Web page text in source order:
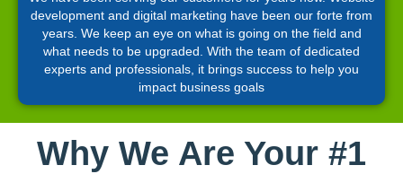
development and digital marketing have been our forte from
years. We keep an eye on what is going on the field and
what needs to be upgraded. With the team of dedicated
experts and professionals, it brings success to help you
impact business goals
Why We Are Your #1